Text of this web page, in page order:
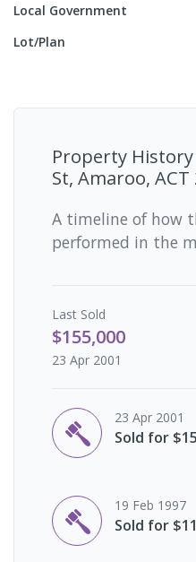
Local Government
Lot/Plan
Property
St, Amaroo, ACT
A timeline of how
performed in the
Last Sold
$155,000
23 Apr 2001
23 Apr 2001
Sold for
19 Feb 1997
Sold for